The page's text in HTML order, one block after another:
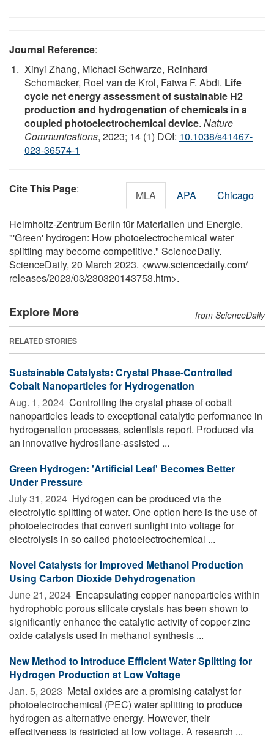
Journal Reference:
Xinyi Zhang, Michael Schwarze, Reinhard
Schomäcker, Roel van de Krol, Fatwa F. Abdi. Life
cycle net energy assessment of sustainable H2
production and hydrogenation of chemicals in a
coupled photoelectrochemical device. Nature
Communications, 2023; 14 (1) DOI: 10.1038/s41467-
023-36574-1
Cite This Page: MLA APA Chicago
Helmholtz-Zentrum Berlin für Materialien und Energie.
"'Green' hydrogen: How photoelectrochemical water
splitting may become competitive." ScienceDaily.
ScienceDaily, 20 March 2023. <www.sciencedaily.com/
releases/2023/03/230320143753.htm>.
Explore More from ScienceDaily
RELATED STORIES
Sustainable Catalysts: Crystal Phase-Controlled
Cobalt Nanoparticles for Hydrogenation
Aug. 1, 2024  Controlling the crystal phase of cobalt
nanoparticles leads to exceptional catalytic performance in
hydrogenation processes, scientists report. Produced via
an innovative hydrosilane-assisted ...
Green Hydrogen: 'Artificial Leaf' Becomes Better
Under Pressure
July 31, 2024  Hydrogen can be produced via the
electrolytic splitting of water. One option here is the use of
photoelectrodes that convert sunlight into voltage for
electrolysis in so called photoelectrochemical ...
Novel Catalysts for Improved Methanol Production
Using Carbon Dioxide Dehydrogenation
June 21, 2024  Encapsulating copper nanoparticles within
hydrophobic porous silicate crystals has been shown to
significantly enhance the catalytic activity of copper-zinc
oxide catalysts used in methanol synthesis ...
New Method to Introduce Efficient Water Splitting for
Hydrogen Production at Low Voltage
Jan. 5, 2023  Metal oxides are a promising catalyst for
photoelectrochemical (PEC) water splitting to produce
hydrogen as alternative energy. However, their
effectiveness is restricted at low voltage. A research ...